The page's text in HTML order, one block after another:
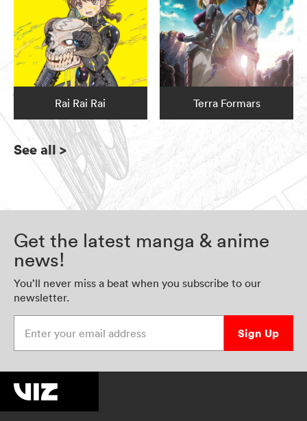
Rai Rai Rai Terra Formars
See all>
Get the latest manga & anime
news!
You’ll never miss a beat when you subscribe to our
newsletter.
Sign Up